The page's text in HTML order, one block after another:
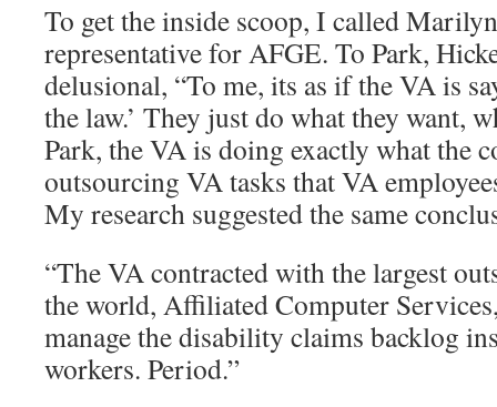
To get the inside scoop, I called
representative for AFGE. To Park,
delusional, “To me, its as if the VA is
the law.’ They just do what they want,
Park, the VA is doing exactly what the
outsourcing VA tasks that VA
My research suggested the same
“The VA contracted with the largest
the world, Affiliated Computer
manage the disability claims backlog
workers. Period.”